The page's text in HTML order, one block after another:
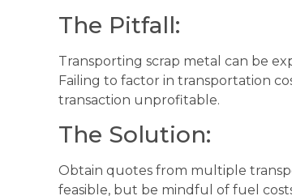
The Pitfall:
Transporting scrap metal can be
Failing to factor in transportation
transaction unprofitable.
The Solution:
Obtain quotes from multiple
feasible, but be mindful of fuel